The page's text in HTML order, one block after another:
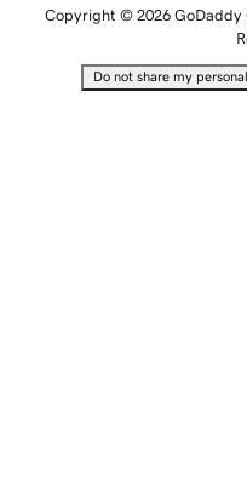
Copyright © 2026 GoDaddy
Do not share my